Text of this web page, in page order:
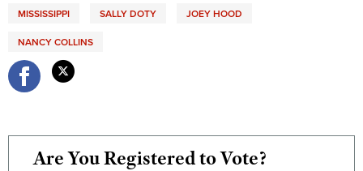
NRA Family
Eddie Eagle GunSafe® Program
NRA Gun Safety Rules
Collegiate Shooting Programs
MISSISSIPPI SALLY DOTY JOEY HOOD
NANCY COLLINS
Are You Registered to Vote?